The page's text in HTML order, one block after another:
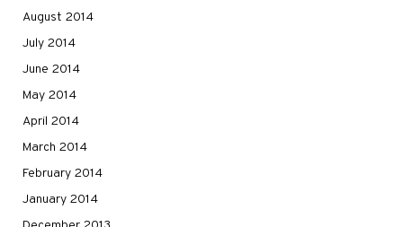
August 2014
July 2014
June 2014
May 2014
April 2014
March 2014
February 2014
January 2014